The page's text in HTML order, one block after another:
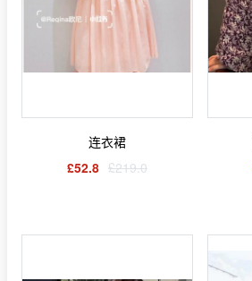
连衣裙
£52.8 £219.0